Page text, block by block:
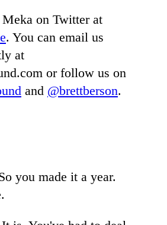
on Twitter at
. You can email us
at
or follow us on
and @brettberson.
you made it a year.